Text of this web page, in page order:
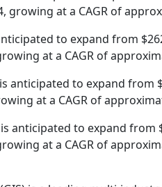
growing at a CAGR of
to expand from
at a CAGR of
is anticipated to expand from
at a CAGR of
is anticipated to expand from
at a CAGR of